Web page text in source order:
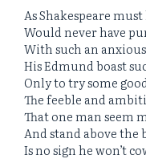
As Shakespeare
Would never have
With such an
His Edmund boast
Only to try some
The feeble and
That one man seem
And stand above the
Is no sign he won’t